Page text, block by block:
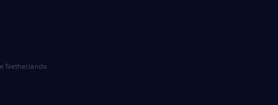
Netherlands.